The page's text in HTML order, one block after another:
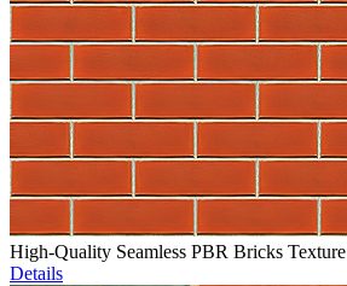
High-Quality Seamless PBR Bricks Texture
Details